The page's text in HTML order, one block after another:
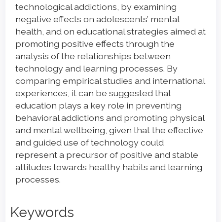
technological addictions, by examining
negative effects on adolescents’ mental
health, and on educational strategies aimed at
promoting positive effects through the
analysis of the relationships between
technology and learning processes. By
comparing empirical studies and international
experiences, it can be suggested that
education plays a key role in preventing
behavioral addictions and promoting physical
and mental wellbeing, given that the effective
and guided use of technology could
represent a precursor of positive and stable
attitudes towards healthy habits and learning
processes.
Keywords